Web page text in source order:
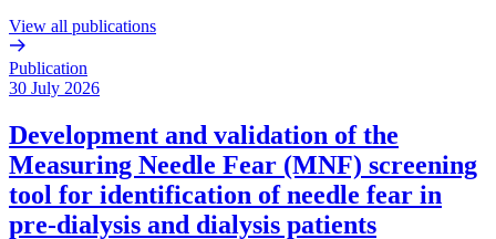
View all publications
Publication
30 July 2026
Development and validation of the
Measuring Needle Fear (MNF) screening
tool for identification of needle fear in
pre-dialysis and dialysis patients